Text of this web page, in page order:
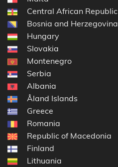
Central African Republic
Bosnia and Herzegovina
Hungary
Slovakia
Montenegro
Serbia
Albania
Åland Islands
Greece
Romania
Republic of Macedonia
Finland
Lithuania